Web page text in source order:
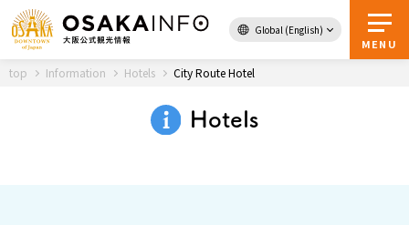
Global (English)
MENU
Back to Top
top Information Hotels City Route Hotel
Hotels